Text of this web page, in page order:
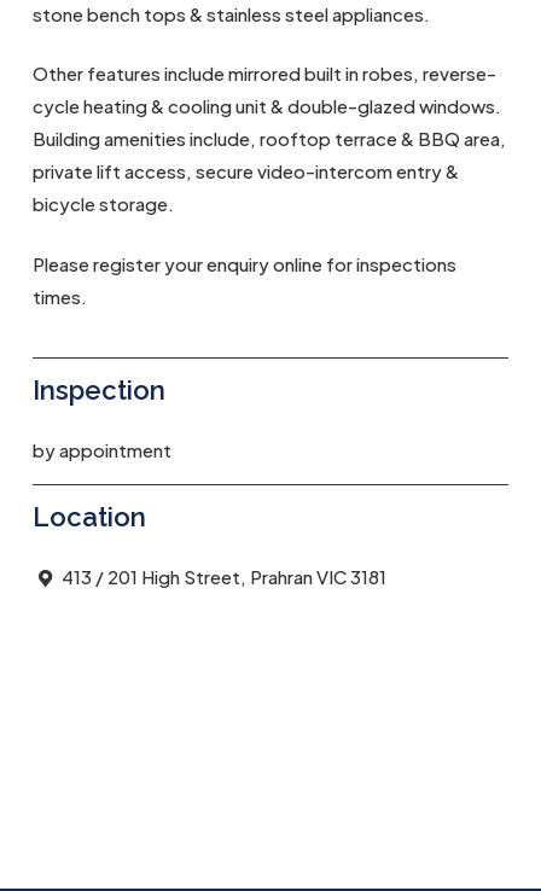
stone bench tops & stainless steel appliances.
Other features include mirrored built in robes, reverse-
cycle heating & cooling unit & double-glazed windows.
Building amenities include, rooftop terrace & BBQ area,
private lift access, secure video-intercom entry &
bicycle storage.
Please register your enquiry online for inspections
times.
Inspection
by appointment
Location
413 / 201 High Street, Prahran VIC 3181